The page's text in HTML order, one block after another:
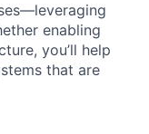
enabling
you’ll help
that are